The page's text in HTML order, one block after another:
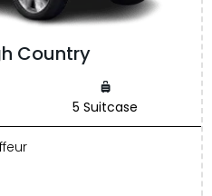
Country
5 Suitcase